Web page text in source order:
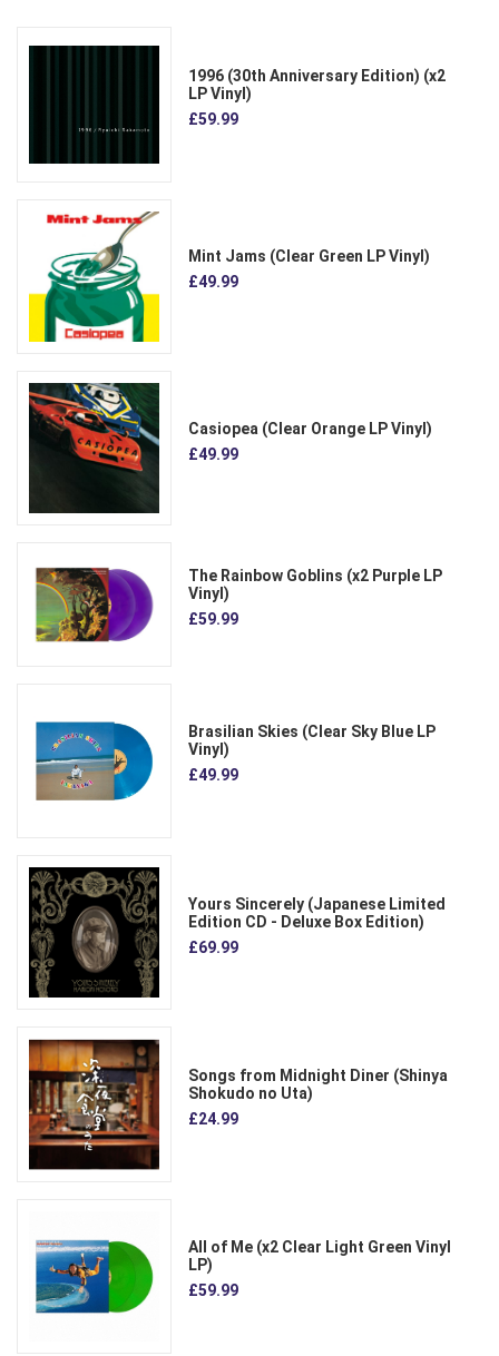
1996 (30th Anniversary Edition) (x2
LP Vinyl)
£59.99
Mint Jams (Clear Green LP Vinyl)
£49.99
Casiopea (Clear Orange LP Vinyl)
£49.99
The Rainbow Goblins (x2 Purple LP
Vinyl)
£59.99
Brasilian Skies (Clear Sky Blue LP
Vinyl)
£49.99
Yours Sincerely (Japanese Limited
Edition CD - Deluxe Box Edition)
£69.99
Songs from Midnight Diner (Shinya
Shokudo no Uta)
£24.99
All of Me (x2 Clear Light Green Vinyl
LP)
£59.99